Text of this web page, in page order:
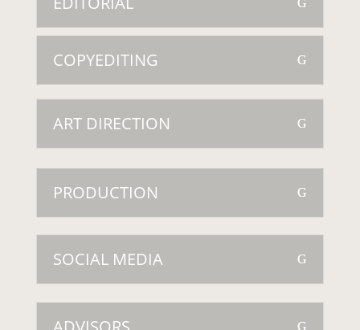
COPYEDITING
ART DIRECTION
PRODUCTION
SOCIAL MEDIA